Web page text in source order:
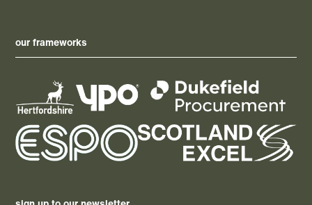
our frameworks